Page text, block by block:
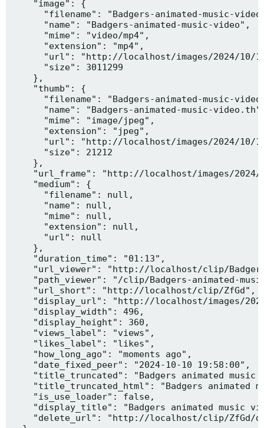
    "image": {
"filename": "Badgers-animated-music-
      "name": "Badgers-animated-music-video",
      "mime": "video/mp4",
      "extension": "mp4",
"url": "http://localhost/images/2024/10/
      "size": 3011299
    },
    "thumb": {
"filename": "Badgers-animated-music-
"name": "Badgers-animated-music-
      "mime": "image/jpeg",
      "extension": "jpeg",
"url": "http://localhost/images/2024/10/
      "size": 21212
    },
"url_frame": "http://localhost/images/
    "medium": {
      "filename": null,
      "name": null,
      "mime": null,
      "extension": null,
      "url": null
    },
    "duration_time": "01:13",
"url_viewer": "http://localhost/clip/
"path_viewer": "/clip/Badgers-animated-
    "url_short": "http://localhost/clip/ZfGd",
"display_url": "http://localhost/images/
    "display_width": 496,
    "display_height": 360,
    "views_label": "views",
    "likes_label": "likes",
    "how_long_ago": "moments ago",
    "date_fixed_peer": "2024-10-10 19:58:00",
"title_truncated": "Badgers animated music
"title_truncated_html": "Badgers animated
    "is_use_loader": false,
"display_title": "Badgers animated music
"delete_url": "http://localhost/clip/ZfGd/